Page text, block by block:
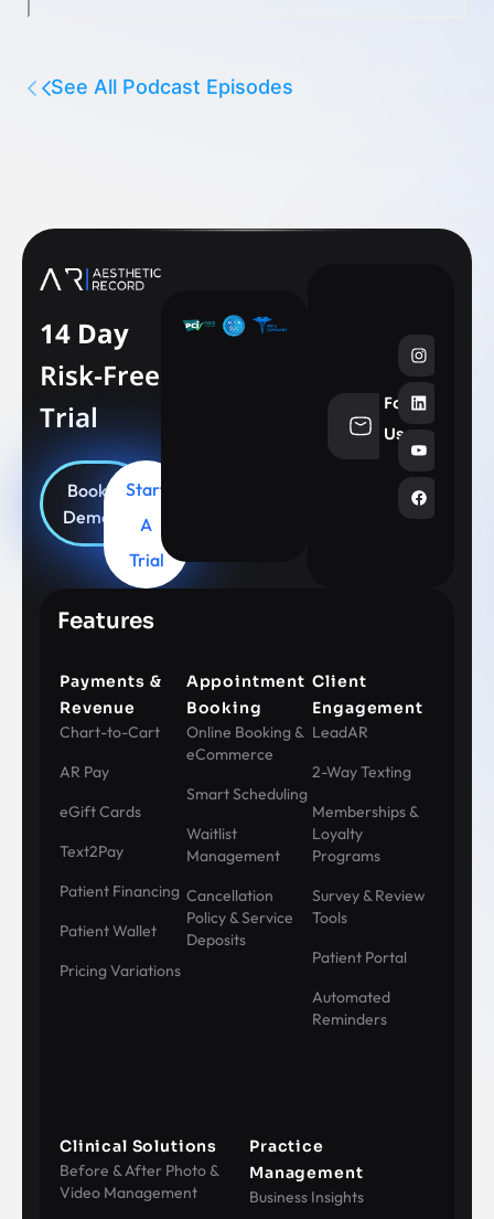
See All Podcast Episodes
14 Day
Risk-Free
Trial
Book
Demo
Start
A
Trial
Follow
Us
Features
Payments &
Revenue
Chart-to-Cart
AR Pay
eGift Cards
Text2Pay
Patient Financing
Patient Wallet
Pricing Variations
Appointment
Booking
Online Booking &
eCommerce
Smart Scheduling
Waitlist
Management
Cancellation
Policy & Service
Deposits
Client
Engagement
LeadAR
2-Way Texting
Memberships &
Loyalty
Programs
Survey & Review
Tools
Patient Portal
Automated
Reminders
Clinical Solutions
Before & After Photo &
Video Management
Practice
Management
Business Insights